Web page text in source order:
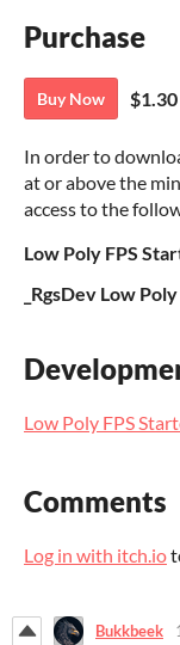
Purchase
Buy Now
In order to
at or above the
access to the
_RgsDev Low
Low Poly FPS
Comments
Log in with itch.io
Bukkbeek